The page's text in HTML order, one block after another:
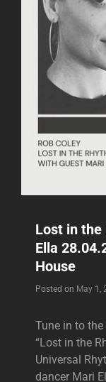
Lost in
Ella
House
Posted on May 1,
Tune in to
“Lost in the
Universal
dancer Mari